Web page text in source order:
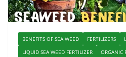
BENEFITS OF SEA WEED FERTILIZERS
LIQUID SEA WEED FERTILIZER
ORGANIC